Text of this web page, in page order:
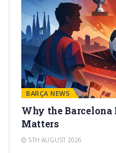
BARÇA NEWS
Why the
Matters
5TH AUGUST 2026